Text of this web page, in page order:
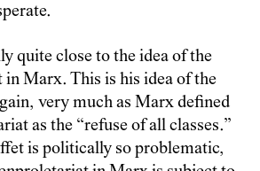
quite close to the idea of the
Marx. This is his idea of the
very much as Marx defined
as the “refuse of all classes.”
is politically so problematic,